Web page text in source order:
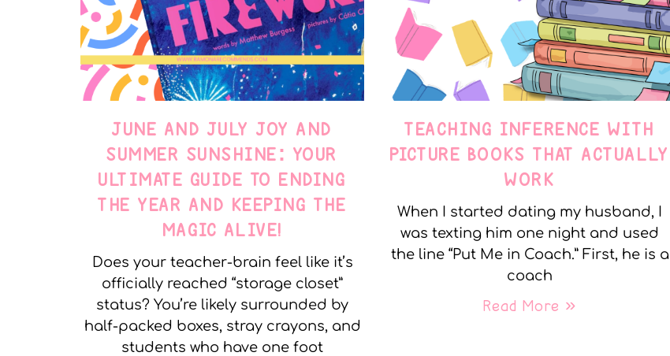
JUNE AND JULY JOY AND
SUMMER SUNSHINE: YOUR
ULTIMATE GUIDE TO ENDING
THE YEAR AND KEEPING THE
MAGIC ALIVE!
Does your teacher-brain feel like it’s
officially reached “storage closet”
status? You’re likely surrounded by
half-packed boxes, stray crayons, and
students who have one foot
TEACHING INFERENCE WITH
PICTURE BOOKS THAT ACTUALLY
WORK
When I started dating my husband, I
was texting him one night and used
the line “Put Me in Coach.” First, he is a
coach
Read More »